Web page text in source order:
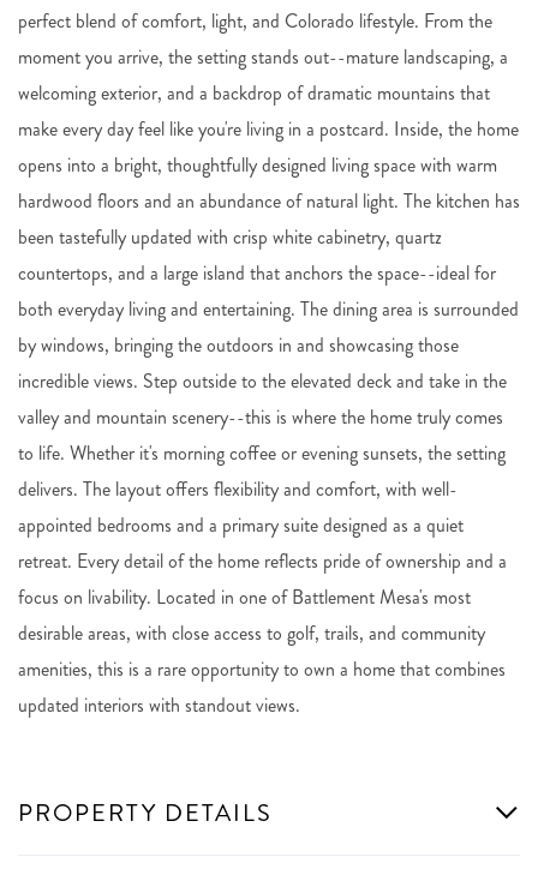
perfect blend of comfort, light, and Colorado lifestyle. From the
moment you arrive, the setting stands out--mature landscaping, a
welcoming exterior, and a backdrop of dramatic mountains that
make every day feel like you're living in a postcard. Inside, the home
opens into a bright, thoughtfully designed living space with warm
hardwood floors and an abundance of natural light. The kitchen has
been tastefully updated with crisp white cabinetry, quartz
countertops, and a large island that anchors the space--ideal for
both everyday living and entertaining. The dining area is surrounded
by windows, bringing the outdoors in and showcasing those
incredible views. Step outside to the elevated deck and take in the
valley and mountain scenery--this is where the home truly comes
to life. Whether it's morning coffee or evening sunsets, the setting
delivers. The layout offers flexibility and comfort, with well-
appointed bedrooms and a primary suite designed as a quiet
retreat. Every detail of the home reflects pride of ownership and a
focus on livability. Located in one of Battlement Mesa's most
desirable areas, with close access to golf, trails, and community
amenities, this is a rare opportunity to own a home that combines
updated interiors with standout views.
PROPERTY DETAILS